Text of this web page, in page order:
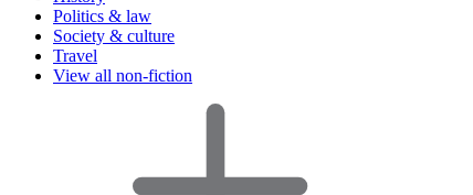
Politics & law
Society & culture
Travel
View all non-fiction